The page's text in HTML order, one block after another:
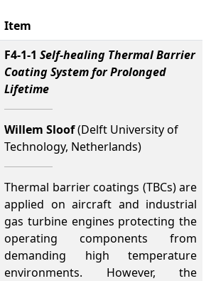
Item
F4-1-1 Self-healing Thermal Barrier
Coating System for Prolonged
Lifetime
Willem Sloof(Delft University of
Technology, Netherlands)
Thermal barrier coatings (TBCs) are
applied on aircraft and industrial
gas turbine engines protecting the
operating components from
demanding high temperature
environments. However, the